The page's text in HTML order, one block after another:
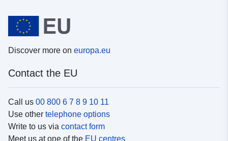
Discover more on europa.eu
Contact the EU
Call us 00 800 6 7 8 9 10 11
Use other telephone options
Write to us via contact form
Meet us at one of the EU centres